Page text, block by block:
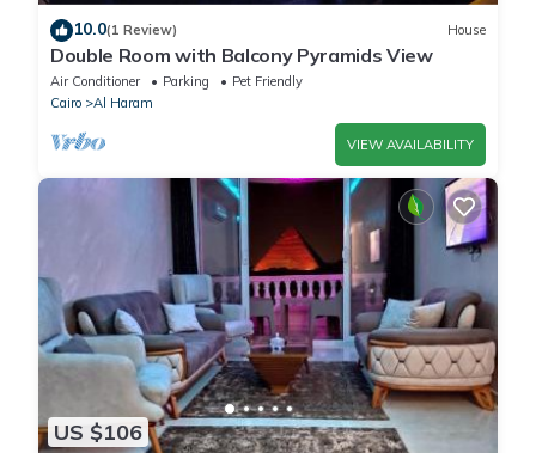
10.0(1 Review) House
Double Room with Balcony Pyramids View
Air Conditioner Parking
Pet Friendly
Cairo
Al Haram
VIEW AVAILABILITY
US $106